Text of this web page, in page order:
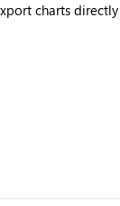
charts